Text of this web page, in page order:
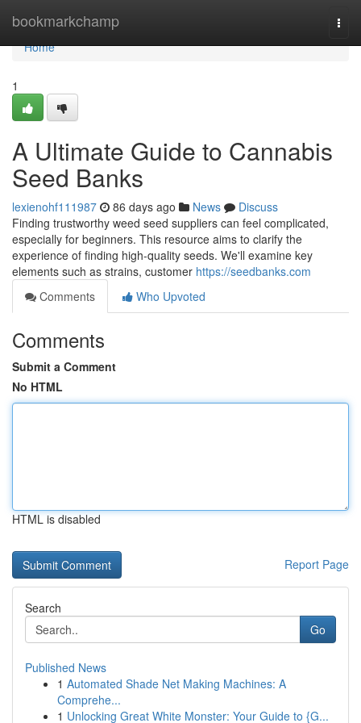
bookmarkchamp
Home
Home
1
A Ultimate Guide to Cannabis
Seed Banks
lexienohf111987 86 days ago News
Discuss
Finding trustworthy weed seed suppliers can feel complicated,
especially for beginners. This resource aims to clarify the
experience of finding high-quality seeds. We'll examine key
elements such as strains, customer https://seedbanks.com
Comments
Who Upvoted
Comments
Submit a Comment
No HTML
HTML is disabled
Report Page
Search
Go
Published News
1 Automated Shade Net Making Machines: A
Comprehe...
1 Unlocking Great White Monster: Your Guide to {G...